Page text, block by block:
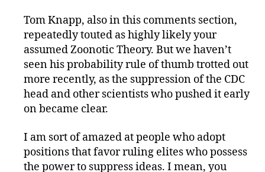
Tom Knapp, also in this comments section,
repeatedly touted as highly likely your
assumed Zoonotic Theory. But we haven’t
seen his probability rule of thumb trotted out
more recently, as the suppression of the CDC
head and other scientists who pushed it early
on became clear.
I am sort of amazed at people who adopt
positions that favor ruling elites who possess
the power to suppress ideas. I mean, you